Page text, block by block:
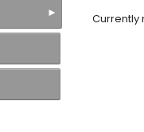
Currently